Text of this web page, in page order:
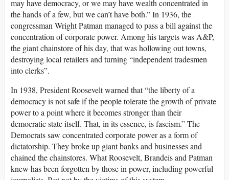
may have democracy, or we may have wealth concentrated in
the hands of a few, but we can’t have both.” In 1936, the
congressman Wright Patman managed to pass a bill against the
concentration of corporate power. Among his targets was A&P,
the giant chainstore of his day, that was hollowing out towns,
destroying local retailers and turning “independent tradesmen
into clerks”.
In 1938, President Roosevelt warned that “the liberty of a
democracy is not safe if the people tolerate the growth of private
power to a point where it becomes stronger than their
democratic state itself. That, in its essence, is fascism.” The
Democrats saw concentrated corporate power as a form of
dictatorship. They broke up giant banks and businesses and
chained the chainstores. What Roosevelt, Brandeis and Patman
knew has been forgotten by those in power, including powerful